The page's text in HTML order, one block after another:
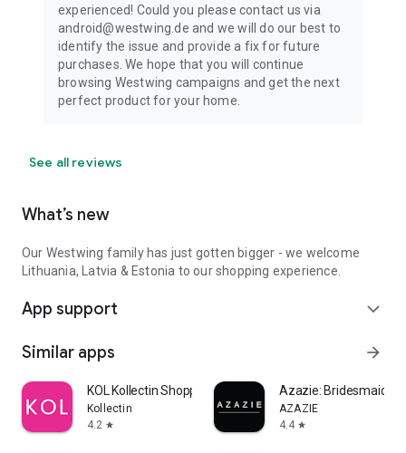
experienced! Could you please contact us via
android@westwing.de and we will do our best to
identify the issue and provide a fix for future
purchases. We hope that you will continue
browsing Westwing campaigns and get the next
perfect product for your home.
See all reviews
What’s new
Our Westwing family has just gotten bigger - we welcome
Lithuania, Latvia & Estonia to our shopping experience.
App support expand_more
Similar apps arrow_forward
KOL Kollectin Shopping
Kollectin
4.2 star
Azazie:
AZAZIE
4.4 star